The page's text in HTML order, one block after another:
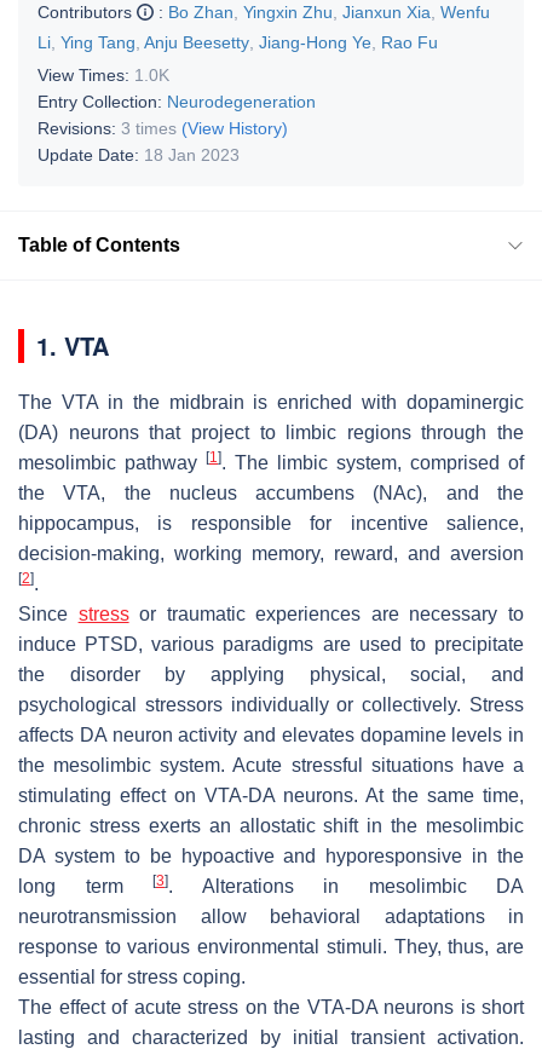
Contributors
: Bo Zhan Yingxin Zhu Jianxun Xia Wenfu
Li Ying Tang Anju Beesetty Jiang-Hong Ye Rao Fu
View Times: 1.0K
Entry Collection: Neurodegeneration
Revisions: 3 times (View History)
Update Date: 18 Jan 2023
Table of Contents
1. VTA
The VTA in the midbrain is enriched with dopaminergic
(DA) neurons that project to limbic regions through the
mesolimbic pathway
[1]. The limbic system, comprised of
the VTA, the nucleus accumbens (NAc), and the
hippocampus, is responsible for incentive salience,
decision-making, working memory, reward, and aversion
[2].
Since stressor traumatic experiences are necessary to
induce PTSD, various paradigms are used to precipitate
the disorder by applying physical, social, and
psychological stressors individually or collectively. Stress
affects DA neuron activity and elevates dopamine levels in
the mesolimbic system. Acute stressful situations have a
stimulating effect on VTA-DA neurons. At the same time,
chronic stress exerts an allostatic shift in the mesolimbic
DA system to be hypoactive and hyporesponsive in the
long term
[3]. Alterations in mesolimbic DA
neurotransmission allow behavioral adaptations in
response to various environmental stimuli. They, thus, are
essential for stress coping.
The effect of acute stress on the VTA-DA neurons is short
lasting and characterized by initial transient activation.